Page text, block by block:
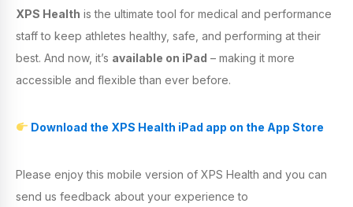
XPS Health is the ultimate tool for medical and performance
staff to keep athletes healthy, safe, and performing at their
best. And now, it’s available on iPad – making it more
accessible and flexible than ever before.
Download the XPS Health iPad app on the App Store
Please enjoy this mobile version of XPS Health and you can
send us feedback about your experience to